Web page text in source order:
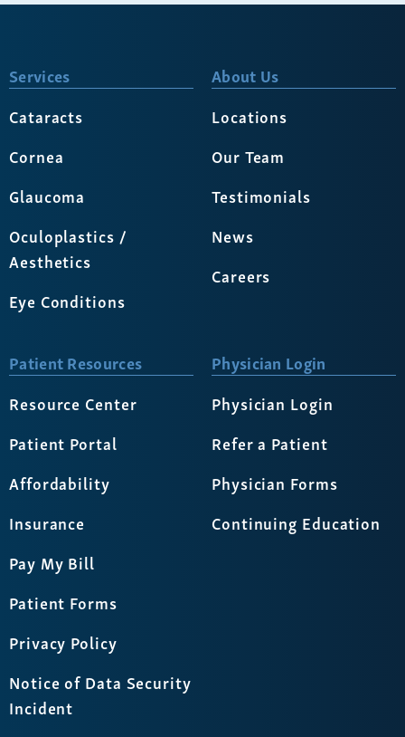
Services
Cataracts
Cornea
Glaucoma
Oculoplastics /
Aesthetics
Eye Conditions
About Us
Locations
Our Team
Testimonials
News
Careers
Patient Resources
Resource Center
Patient Portal
Affordability
Insurance
Pay My Bill
Patient Forms
Privacy Policy
Notice of Data Security
Incident
Physician Login
Physician Login
Refer a Patient
Physician Forms
Continuing Education